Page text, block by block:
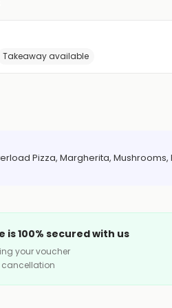
Takeaway available
Pizza, Margherita, Mushrooms,
is 100% secured with us
your voucher
cancellation